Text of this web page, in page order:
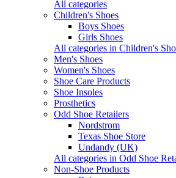
All categories
Children's Shoes
Boys Shoes
Girls Shoes
All categories in Children's
Men's Shoes
Women's Shoes
Shoe Care Products
Shoe Insoles
Prosthetics
Odd Shoe Retailers
Nordstrom
Texas Shoe Store
Undandy (UK)
All categories in Odd Shoe
Non-Shoe Products